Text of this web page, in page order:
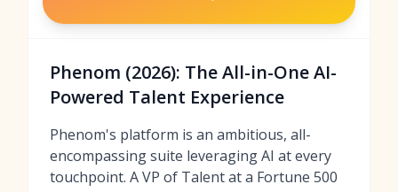
Phenom (2026): The All-in-One AI-
Powered Talent Experience
Phenom's platform is an ambitious, all-
encompassing suite leveraging AI at every
touchpoint. A VP of Talent at a Fortune 500